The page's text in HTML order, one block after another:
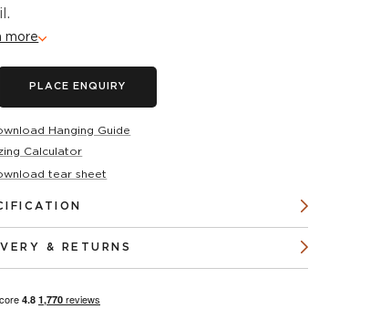
more
PLACE ENQUIRY
Hanging Guide
Calculator
tear sheet
& RETURNS